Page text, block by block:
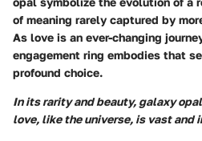
of meaning rarely captured by
As love is an ever-changing
engagement ring embodies that
profound choice.
In its rarity and beauty, galaxy
love, like the universe, is vast and